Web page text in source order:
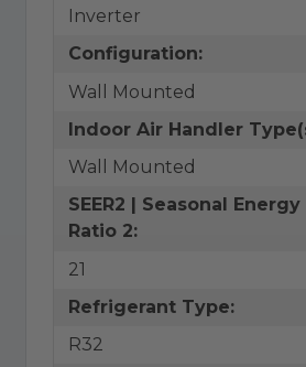
Inverter
Configuration:
Wall Mounted
Indoor Air Handler
Wall Mounted
SEER2 | Seasonal
Ratio 2:
21
Refrigerant Type:
R32